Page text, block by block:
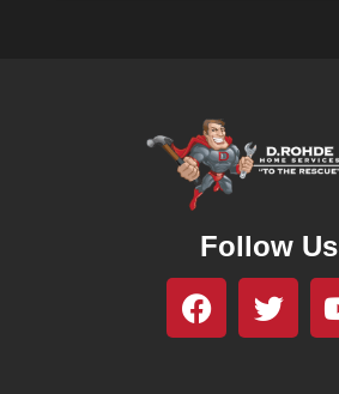
Follow Us